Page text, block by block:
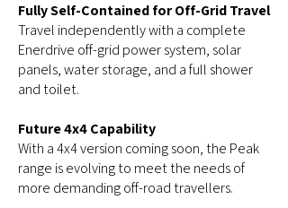
Fully Self-Contained for Off-Grid Travel
Travel independently with a complete
Enerdrive off-grid power system, solar
panels, water storage, and a full shower
and toilet.
Future 4x4 Capability
With a 4x4 version coming soon, the Peak
range is evolving to meet the needs of
more demanding off-road travellers.